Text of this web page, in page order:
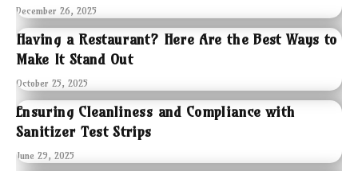
December 26, 2025
Having a Restaurant? Here Are the Best Ways to
Make It Stand Out
October 25, 2025
Ensuring Cleanliness and Compliance with
Sanitizer Test Strips
June 29, 2025